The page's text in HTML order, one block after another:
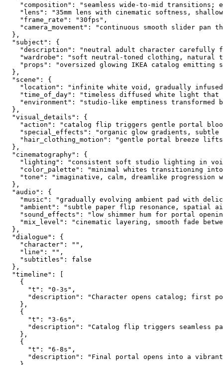
"composition": "seamless wide-to-mid transitions;
"lens": "35mm lens with cinematic softness,
    "frame_rate": "30fps",
"camera_movement": "continuous smooth slider pan
  },
  "subject": {
"description": "neutral adult character carefully
"wardrobe": "soft neutral-toned clothing, natural
"props": "oversized glowing IKEA catalog emitting
  },
  "scene": {
"location": "infinite white void, gradually
"time_of_day": "timeless diffused white light that
"environment": "studio-like emptiness transformed
  },
  "visual_details": {
"action": "catalog flip triggers gentle portal
"special_effects": "organic glow gradients,
"hair_clothing_motion": "gentle portal breeze
  },
  "cinematography": {
"lighting": "consistent soft studio lighting in
"color_palette": "minimal whites transitioning
"tone": "imaginative, calm, dreamlike progression
  },
  "audio": {
"music": "gradually evolving ambient pad with
"ambient": "subtle paper flip resonance, spatial
"sound_effects": "low shimmer hum for portal
"mix_level": "cinematic layering, smooth fade
  },
  "dialogue": {
    "character": "",
    "line": "",
    "subtitles": false
  },
  "timeline": [
    {
      "t": "0-3s",
"description": "Character opens catalog; first
    },
    {
      "t": "3-6s",
"description": "Catalog flip triggers seamless
    },
    {
      "t": "6-8s",
"description": "Final portal opens into a